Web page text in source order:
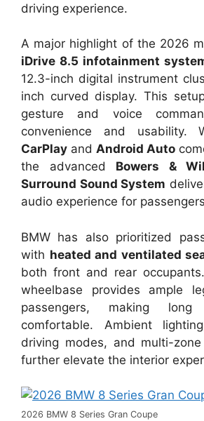
driving experience.
A major highlight of the 2026
iDrive 8.5 infotainment
12.3-inch digital instrument
inch curved display. This
gesture and voice
convenience and usability.
CarPlay and Android Auto
the advanced Bowers &
Surround Sound System
audio experience for
BMW has also prioritized
with heated and ventilated
both front and rear
wheelbase provides ample
passengers, making
comfortable. Ambient
driving modes, and multi-
further elevate the interior
2026 BMW 8 Series Gran Coupe